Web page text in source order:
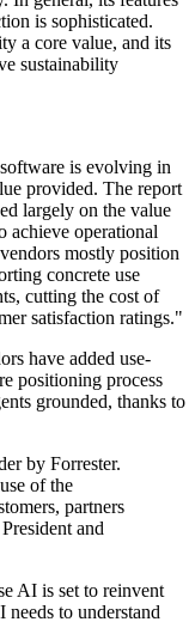
is sophisticated.
a core value, and its
sustainability
is evolving in
provided. The report
largely on the value
achieve operational
mostly position
concrete use
cutting the cost of
satisfaction ratings."
have added use-
positioning process
grounded, thanks to
by Forrester.
of the
partners
and
AI is set to reinvent
to understand